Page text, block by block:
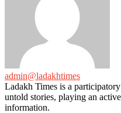
admin@ladakhtimes
Ladakh Times is a
untold stories, playing an
information.